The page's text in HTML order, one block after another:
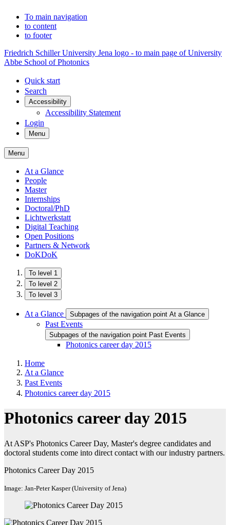
To main navigation
to content
to footer
Friedrich Schiller University Jena logo - to main page of University
Abbe School of Photonics
Quick start
Search
Accessibility
Accessibility Statement
Login
Menu
Menu
At a Glance
People
Master
Internships
Doctoral/PhD
Lichtwerkstatt
Digital Teaching
Open Positions
Partners & Network
DoKDoK
To level 1
To level 2
To level 3
At a Glance Subpages of the navigation point At a Glance
Past Events
Subpages of the navigation point Past Events
Photonics career day 2015
Home
At a Glance
Past Events
Photonics career day 2015
Photonics career day 2015
At ASP's Photonics Career Day, Master's degree candidates and
doctoral students come into direct contact with our industry partners.
Photonics Career Day 2015
Image: Jan-Peter Kasper (University of Jena)